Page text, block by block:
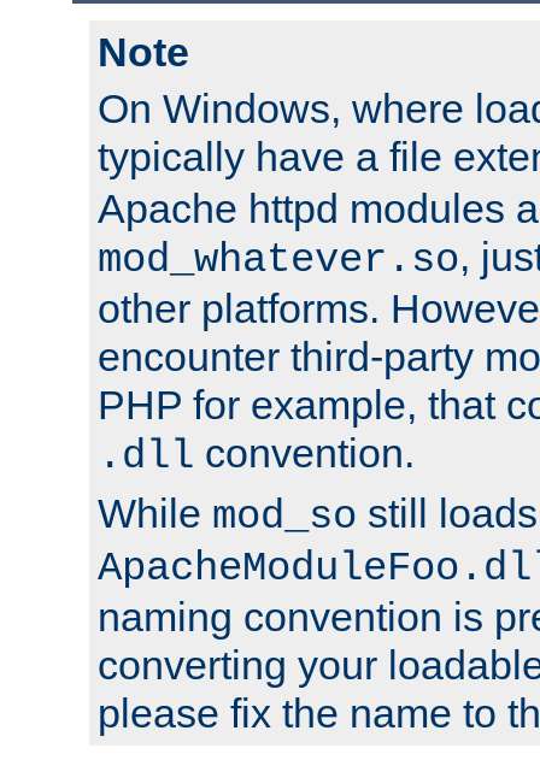
Note
On Windows, where
typically have a file
Apache httpd modules
mod_whatever.so,
other platforms.
encounter third-party
PHP for example, that
.dll convention.
While mod_so still
naming convention is
converting your
please fix the name to